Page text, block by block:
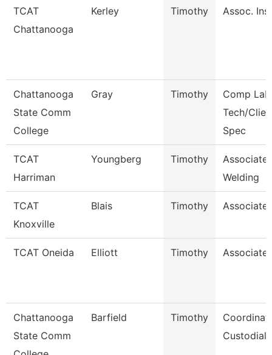
TCAT
Chattanooga
Kerley Timothy Assoc.
Chattanooga
State Comm
College
Gray Timothy
Comp Lab
Tech/
Spec
TCAT
Harriman
Youngberg Timothy
Associate
Welding
TCAT
Knoxville
Blais Timothy Associate
TCAT Oneida Elliott Timothy Associate
Chattanooga
State Comm
Barfield Timothy
Custodial